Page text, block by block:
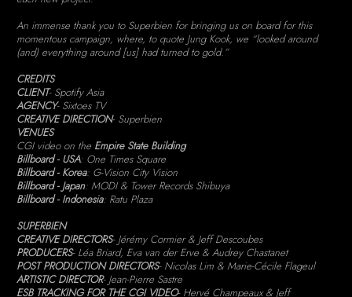
An immense thank you to Superbien for bringing us on board for this
momentous campaign, where, to quote Jung Kook, we “looked around
(and) everything around [us] had turned to gold.”
CREDITS
CLIENT- Spotify Asia
AGENCY- Sixtoes TV
CREATIVE DIRECTION- Superbien
VENUES
CGI video on the Empire State Building
Billboard - USA: One Times Square
Billboard - Korea: G-Vision City Vision
Billboard - Japan: MODI & Tower Records Shibuya
Billboard - Indonesia: Ratu Plaza
SUPERBIEN
CREATIVE DIRECTORS- Jérémy Cormier & Jeff Descoubes
PRODUCERS- Léa Briard, Eva van der Erve & Audrey Chastanet
POST PRODUCTION DIRECTORS- Nicolas Lim & Marie-Cécile Flageul
ARTISTIC DIRECTOR- Jean-Pierre Sastre
ESB TRACKING FOR THE CGI VIDEO- Hervé Champeaux & Jeff